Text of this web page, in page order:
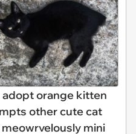
adopt orange kitten
other cute cat
mini